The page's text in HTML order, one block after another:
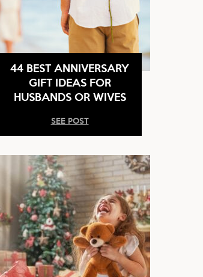
44 BEST ANNIVERSARY
GIFT IDEAS FOR
HUSBANDS OR WIVES
SEE POST